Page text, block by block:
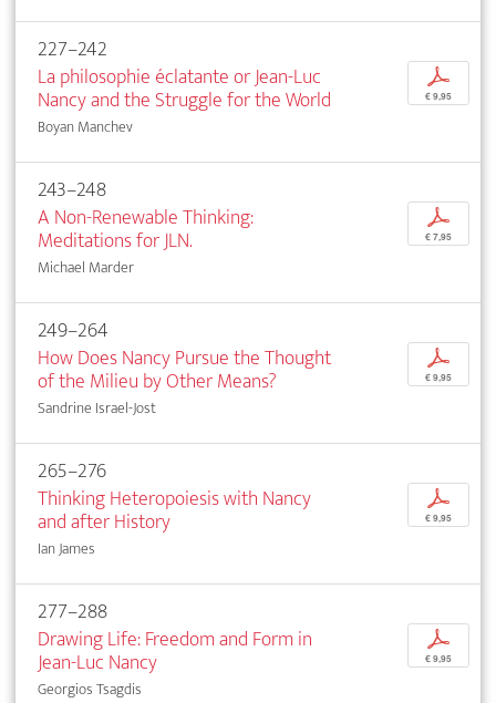
227–242
La philosophie éclatante or Jean-Luc
Nancy and the Struggle for the World
Boyan Manchev
p
€ 9,95
243–248
A Non-Renewable Thinking:
Meditations for JLN.
Michael Marder
p
€ 7,95
249–264
How Does Nancy Pursue the Thought
of the Milieu by Other Means?
Sandrine Israel-Jost
p
€ 9,95
265–276
Thinking Heteropoiesis with Nancy
and after History
Ian James
p
€ 9,95
277–288
Drawing Life: Freedom and Form in
Jean-Luc Nancy
Georgios Tsagdis
p
€ 9,95